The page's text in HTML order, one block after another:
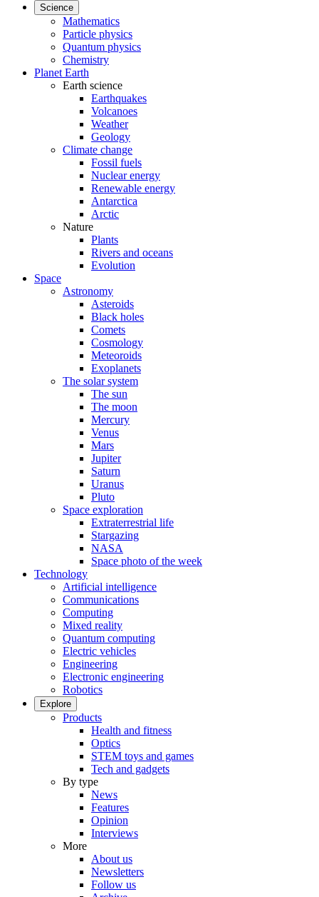
Science
Mathematics
Particle physics
Quantum physics
Chemistry
Planet Earth
Earth science
Earthquakes
Volcanoes
Weather
Geology
Climate change
Fossil fuels
Nuclear energy
Renewable energy
Antarctica
Arctic
Nature
Plants
Rivers and oceans
Evolution
Space
Astronomy
Asteroids
Black holes
Comets
Cosmology
Meteoroids
Exoplanets
The solar system
The sun
The moon
Mercury
Venus
Mars
Jupiter
Saturn
Uranus
Pluto
Space exploration
Extraterrestrial life
Stargazing
NASA
Space photo of the week
Technology
Artificial intelligence
Communications
Computing
Mixed reality
Quantum computing
Electric vehicles
Engineering
Electronic engineering
Robotics
Explore
Products
Health and fitness
Optics
STEM toys and games
Tech and gadgets
By type
News
Features
Opinion
Interviews
More
About us
Newsletters
Follow us